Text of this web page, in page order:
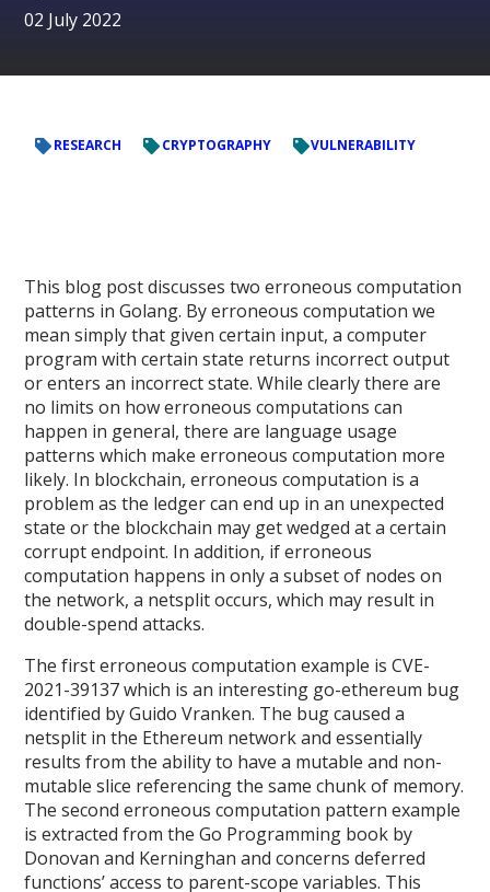
02 July 2022
RESEARCH CRYPTOGRAPHY VULNERABILITY
This blog post discusses two erroneous computation
patterns in Golang. By erroneous computation we
mean simply that given certain input, a computer
program with certain state returns incorrect output
or enters an incorrect state. While clearly there are
no limits on how erroneous computations can
happen in general, there are language usage
patterns which make erroneous computation more
likely. In blockchain, erroneous computation is a
problem as the ledger can end up in an unexpected
state or the blockchain may get wedged at a certain
corrupt endpoint. In addition, if erroneous
computation happens in only a subset of nodes on
the network, a netsplit occurs, which may result in
double-spend attacks.
The first erroneous computation example is CVE-
2021-39137 which is an interesting go-ethereum bug
identified by Guido Vranken. The bug caused a
netsplit in the Ethereum network and essentially
results from the ability to have a mutable and non-
mutable slice referencing the same chunk of memory.
The second erroneous computation pattern example
is extracted from the Go Programming book by
Donovan and Kerninghan and concerns deferred
functions’ access to parent-scope variables. This